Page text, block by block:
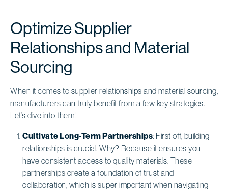
Optimize Supplier
Relationships and Material
Sourcing
When it comes to supplier relationships and material sourcing,
manufacturers can truly benefit from a few key strategies.
Let’s dive into them!
Cultivate Long-Term Partnerships: First off, building
relationships is crucial. Why? Because it ensures you
have consistent access to quality materials. These
partnerships create a foundation of trust and
collaboration, which is super important when navigating